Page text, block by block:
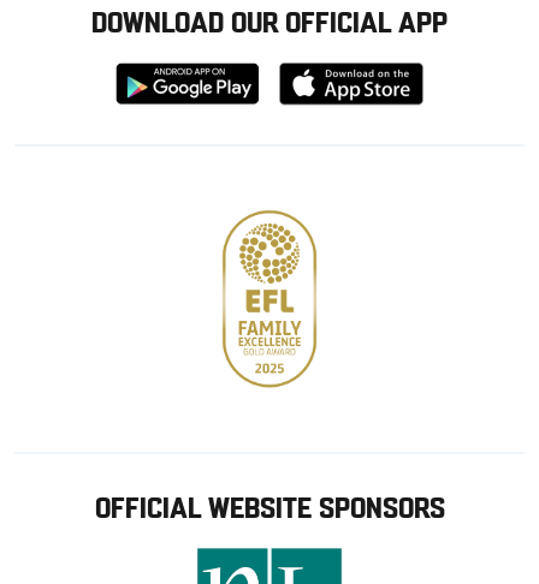
DOWNLOAD OUR OFFICIAL APP
Download
from
Download
from
OFFICIAL WEBSITE SPONSORS